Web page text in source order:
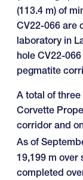
(113.4 m) of
CV22-066 are
laboratory in
hole CV22-
pegmatite
A total of
Corvette
corridor and
As of
19,199 m over
completed